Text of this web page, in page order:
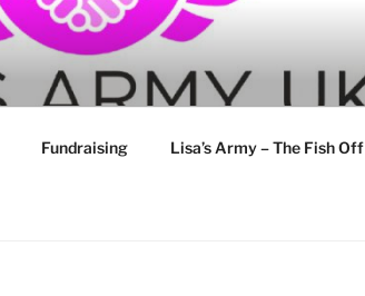
Fundraising Lisa’s Army – The Fish Off